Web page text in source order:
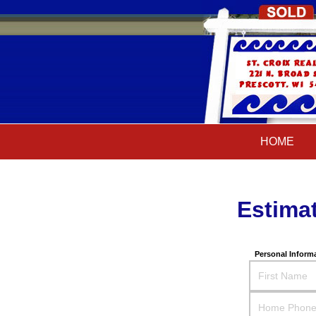
HOME
HOME
Personal